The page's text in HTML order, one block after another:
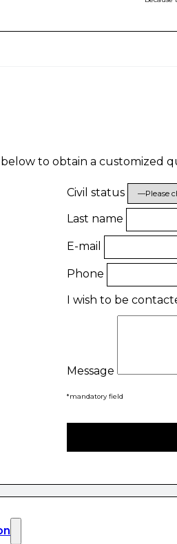
to obtain a customized
Civil status
Last name
E-mail
Phone
I wish to be
Message
*mandatory field